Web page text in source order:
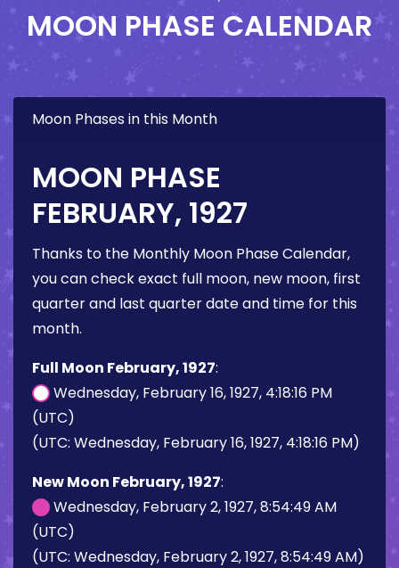
MOON PHASE CALENDAR
Moon Phases in this Month
MOON PHASE
FEBRUARY, 1927
Thanks to the Monthly Moon Phase Calendar,
you can check exact full moon, new moon, first
quarter and last quarter date and time for this
month.
Full Moon February, 1927:
Wednesday, February 16, 1927, 4:18:16 PM
(UTC)
(UTC: Wednesday, February 16, 1927, 4:18:16 PM)
New Moon February, 1927:
Wednesday, February 2, 1927, 8:54:49 AM
(UTC)
(UTC: Wednesday, February 2, 1927, 8:54:49 AM)